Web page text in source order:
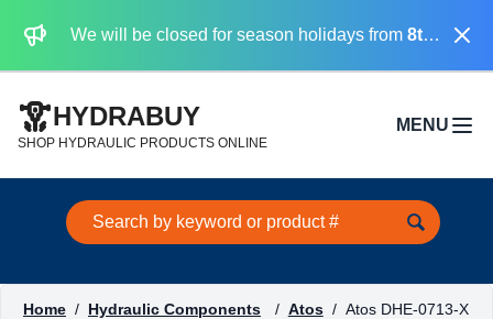
We will be closed for season holidays from 8th August 2026 to the 31st August 2026 included.
HYDRABUY
SHOP HYDRAULIC PRODUCTS ONLINE
MENU
Open
Search this site
Home / Hydraulic Components
/ Atos / Atos DHE-0713-X